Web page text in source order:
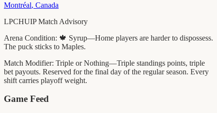
Montréal, Canada
LPCHUIP Match Advisory
Arena Condition: 🍁 Syrup—Home players are harder to dispossess.
The puck sticks to Maples.
Match Modifier: Triple or Nothing—Triple standings points, triple
bet payouts. Reserved for the final day of the regular season. Every
shift carries playoff weight.
Game Feed